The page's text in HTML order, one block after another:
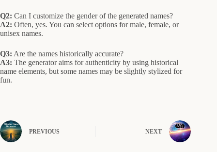
Q2: Can I customize the gender of the generated names?
A2: Often, yes. You can select options for male, female, or
unisex names.
Q3: Are the names historically accurate?
A3: The generator aims for authenticity by using historical
name elements, but some names may be slightly stylized for
fun.
PREVIOUS NEXT